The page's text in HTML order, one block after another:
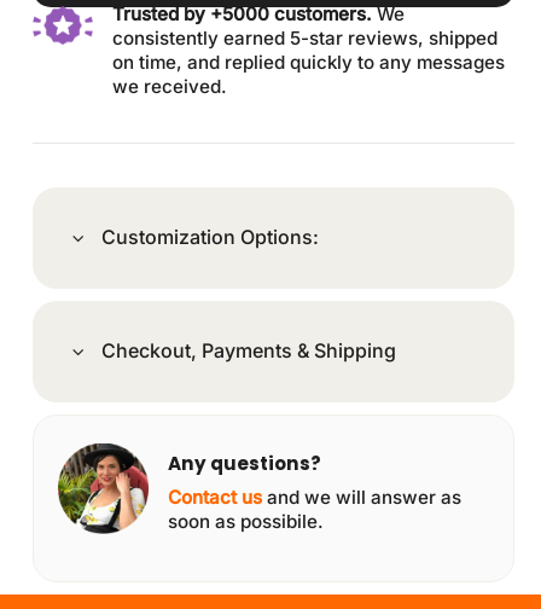
Trusted by +5000 customers.We
consistently earned 5-star reviews, shipped
on time, and replied quickly to any messages
we received.
Customization Options:
Checkout, Payments & Shipping
Any questions?
Contact us and we will answer as
soon as possibile.